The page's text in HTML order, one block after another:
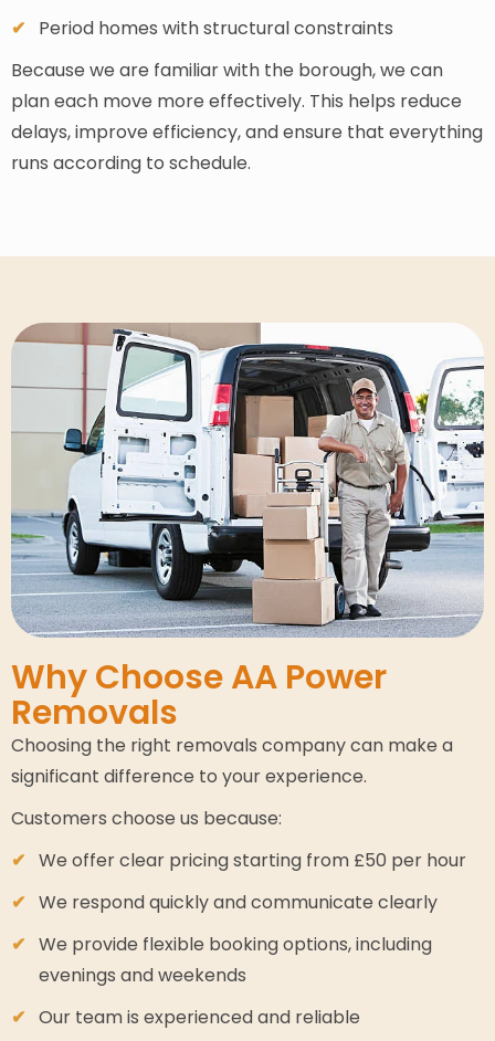
Period homes with structural constraints
Because we are familiar with the borough, we can
plan each move more effectively. This helps reduce
delays, improve efficiency, and ensure that everything
runs according to schedule.
Why Choose AA Power
Removals
Choosing the right removals company can make a
significant difference to your experience.
Customers choose us because:
We offer clear pricing starting from £50 per hour
We respond quickly and communicate clearly
We provide flexible booking options, including
evenings and weekends
Our team is experienced and reliable